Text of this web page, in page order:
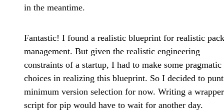
in the meantime.
Fantastic! I found a realistic blueprint for realistic
management. But given the realistic engineering
constraints of a startup, I had to make some pragmatic
choices in realizing this blueprint. So I decided to
minimum version selection for now. Writing a wrapper
script for pip would have to wait for another day.